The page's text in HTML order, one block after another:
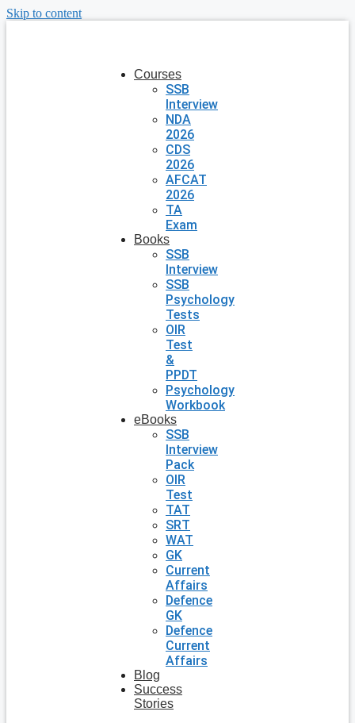
Skip to content
Courses
SSB
Interview
NDA
2026
CDS
2026
AFCAT
2026
TA
Exam
Books
SSB
Interview
SSB
Psychology
Tests
OIR
Test
&
PPDT
Psychology
Workbook
eBooks
SSB
Interview
Pack
OIR
Test
TAT
SRT
WAT
GK
Current
Affairs
Defence
GK
Defence
Current
Affairs
Blog
Success
Stories